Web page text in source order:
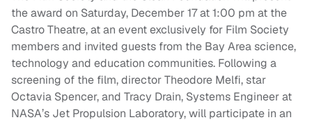
the award on Saturday, December 17 at 1:00 pm at the
Castro Theatre, at an event exclusively for Film Society
members and invited guests from the Bay Area science,
technology and education communities. Following a
screening of the film, director Theodore Melfi, star
Octavia Spencer, and Tracy Drain, Systems Engineer at
NASA’s Jet Propulsion Laboratory, will participate in an